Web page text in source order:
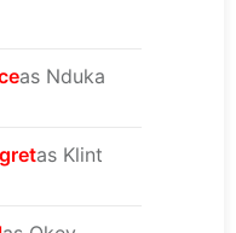
as Nduka
as Klint